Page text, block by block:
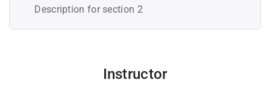
Description for section 2
Instructor